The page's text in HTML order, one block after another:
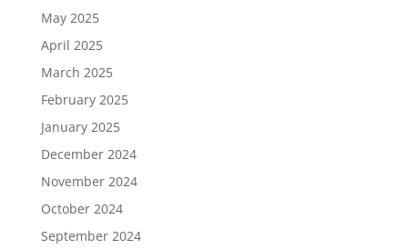
May 2025
April 2025
March 2025
February 2025
January 2025
December 2024
November 2024
October 2024
September 2024